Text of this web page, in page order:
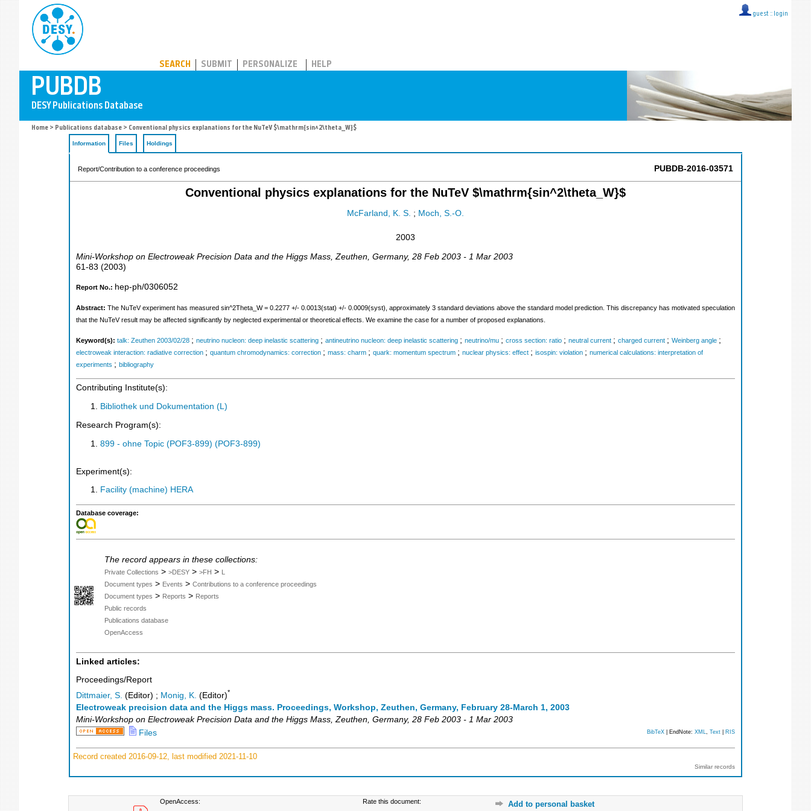
guest :: login
SEARCH SUBMIT PERSONALIZE HELP
Home > Publications database > Conventional physics explanations for the NuTeV $\mathrm{sin^2\theta_W}$
Information Files Holdings
Report/Contribution to a conference proceedings PUBDB-2016-03571
Conventional physics explanations for the NuTeV $\mathrm{sin^2\theta_W}$
McFarland, K. S. ; Moch, S.-O.
2003
Mini-Workshop on Electroweak Precision Data and the Higgs Mass Zeuthen Germany, 28 Feb 2003 - 1 Mar 2003
61-83 (2003)
Report No.: hep-ph/0306052
Abstract: The NuTeV experiment has measured sin^2Theta_W = 0.2277 +/- 0.0013(stat) +/- 0.0009(syst), approximately 3 standard deviations above the standard model prediction. This discrepancy has motivated speculation
that the NuTeV result may be affected significantly by neglected experimental or theoretical effects. We examine the case for a number of proposed explanations.
Keyword(s): talk: Zeuthen 2003/02/28 ; neutrino nucleon: deep inelastic scattering ; antineutrino nucleon: deep inelastic scattering ; neutrino/mu ; cross section: ratio ; neutral current ; charged current ; Weinberg angle ;
electroweak interaction: radiative correction ; quantum chromodynamics: correction ; mass: charm ; quark: momentum spectrum ; nuclear physics: effect ; isospin: violation ; numerical calculations: interpretation of
experiments ; bibliography
Contributing Institute(s):
Bibliothek und Dokumentation (L)
Research Program(s):
899 - ohne Topic (POF3-899) (POF3-899)
Experiment(s):
Facility (machine) HERA
Database coverage:
The record appears in these collections:
Private Collections > >DESY > >FH > L
Document types > Events > Contributions to a conference proceedings
Document types > Reports > Reports
Public records
Publications database
OpenAccess
Linked articles:
Proceedings/Report
Dittmaier, S. (Editor) ; Monig, K. (Editor)*
Electroweak precision data and the Higgs mass. Proceedings, Workshop, Zeuthen, Germany, February 28-March 1, 2003
Mini-Workshop on Electroweak Precision Data and the Higgs Mass Zeuthen Germany, 28 Feb 2003 - 1 Mar 2003
Files
BibTeX | EndNote: XML Text RIS
Record created 2016-09-12, last modified 2021-11-10
Similar records
OpenAccess: Rate this document: Add to personal basket